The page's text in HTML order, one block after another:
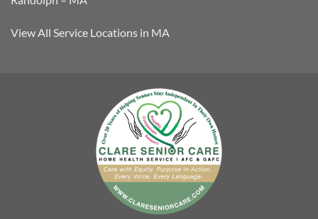
View All Service Locations in MA